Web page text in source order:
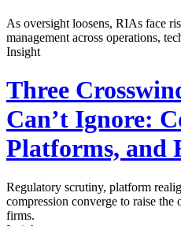
As oversight loosens, RIAs face
management across operations,
Insight
Three
Can’t Ignore:
Platforms, and
Regulatory scrutiny, platform
compression converge to raise
firms.